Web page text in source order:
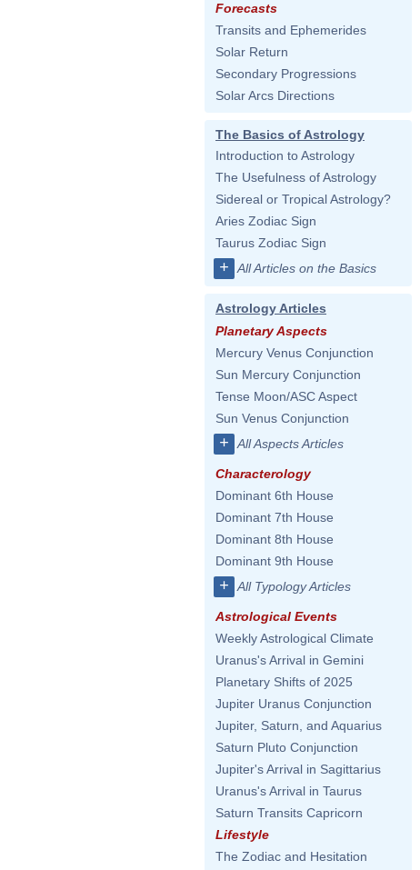
Forecasts
Transits and Ephemerides
Solar Return
Secondary Progressions
Solar Arcs Directions
The Basics of Astrology
Introduction to Astrology
The Usefulness of Astrology
Sidereal or Tropical Astrology?
Aries Zodiac Sign
Taurus Zodiac Sign
+ All Articles on the Basics
Astrology Articles
Planetary Aspects
Mercury Venus Conjunction
Sun Mercury Conjunction
Tense Moon/ASC Aspect
Sun Venus Conjunction
+ All Aspects Articles
Characterology
Dominant 6th House
Dominant 7th House
Dominant 8th House
Dominant 9th House
+ All Typology Articles
Astrological Events
Weekly Astrological Climate
Uranus's Arrival in Gemini
Planetary Shifts of 2025
Jupiter Uranus Conjunction
Jupiter, Saturn, and Aquarius
Saturn Pluto Conjunction
Jupiter's Arrival in Sagittarius
Uranus's Arrival in Taurus
Saturn Transits Capricorn
Lifestyle
The Zodiac and Hesitation